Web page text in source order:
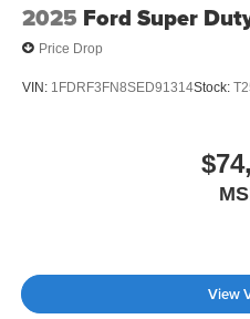
2025 Ford Super
Price Drop
VIN: 1FDRF3FN8SED91314Stock:
View